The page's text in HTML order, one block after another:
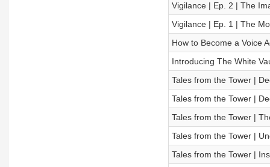
Vigilance | Ep. 2 | The
Vigilance | Ep. 1 | The
How to Become a Voice
Introducing The White
Tales from the Tower |
Tales from the Tower |
Tales from the Tower |
Tales from the Tower |
Tales from the Tower |